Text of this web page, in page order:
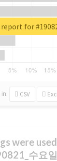
in: CSV
for
were
수요